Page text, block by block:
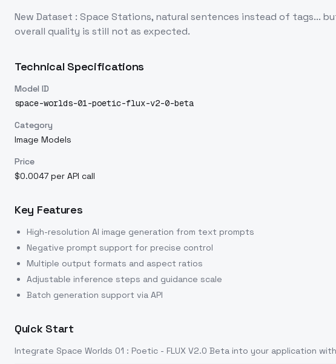
New Dataset : Space Stations, natural sentences instead of tags...
overall quality is still not as expected.
Technical Specifications
Model ID
space-worlds-01-poetic-flux-v2-0-beta
Category
Image Models
Price
$0.0047 per API call
Key Features
High-resolution AI image generation from text prompts
Negative prompt support for precise control
Multiple output formats and aspect ratios
Adjustable inference steps and guidance scale
Batch generation support via API
Quick Start
Integrate Space Worlds 01 : Poetic - FLUX V2.0 Beta into your application